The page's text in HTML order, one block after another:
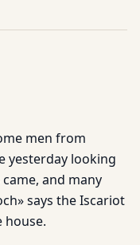
men from
yesterday looking
and many
says the Iscariot
house.